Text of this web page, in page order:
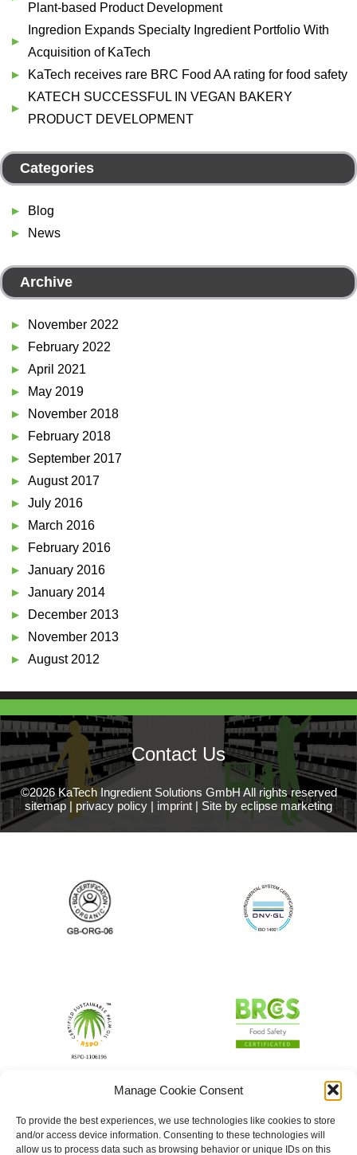
Manage Cookie Consent
To provide the best experiences, we use technologies like cookies to store
and/or access device information. Consenting to these technologies will
allow us to process data such as browsing behavior or unique IDs on this
Plant-based Product Development
Ingredion Expands Specialty Ingredient Portfolio With
Acquisition of KaTech
KaTech receives rare BRC Food AA rating for food safety
KATECH SUCCESSFUL IN VEGAN BAKERY
PRODUCT DEVELOPMENT
Categories
Blog
News
Archive
November 2022
February 2022
April 2021
May 2019
November 2018
February 2018
September 2017
August 2017
July 2016
March 2016
February 2016
January 2016
January 2014
December 2013
November 2013
August 2012
Contact Us
©2026 KaTech Ingredient Solutions GmbH All rights reserved
sitemap | privacy policy | imprint | Site by eclipse marketing